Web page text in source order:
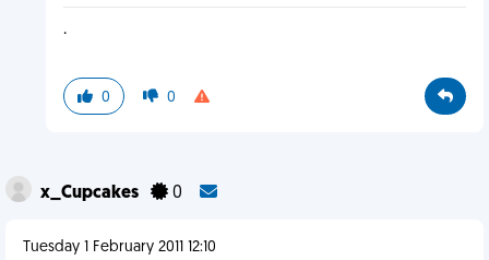
.
0 0
x_Cupcakes 0
Tuesday 1 February 2011 12:10